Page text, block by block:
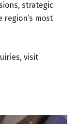
strategic
region’s most
visit